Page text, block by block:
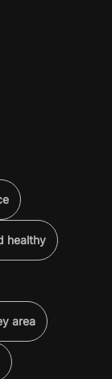
healthy
area